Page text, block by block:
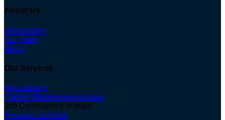
About Us
Introduction
Our Team
Blogs
Our Services
Recruitment
Career Management Advice
Job Consultancy in India
Resume Services